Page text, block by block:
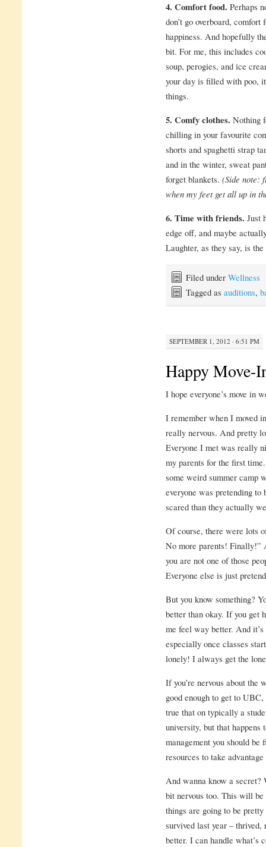
4. Comfort food. Perhaps
don’t go overboard,
happiness. And hopefully
bit. For me, this includes
soup, perogies, and ice
your day is filled with poo,
things.
5. Comfy clothes. Nothing
chilling in your favourite
shorts and spaghetti strap
and in the winter, sweat
forget blankets. (Side note:
when my feet get all up in
6. Time with friends. Just
edge off, and maybe
Laughter, as they say, is
Filed under Wellness
Tagged as auditions,
SEPTEMBER 1, 2012 · 6:51 PM
Happy Move-
I hope everyone’s move in
I remember when I moved
really nervous. And pretty
Everyone I met was really
my parents for the first
some weird summer camp
everyone was pretending to
scared than they actually
Of course, there were lots
No more parents! Finally!”
you are not one of those
Everyone else is just
But you know something?
better than okay. If you get
me feel way better. And
especially once classes
lonely! I always get the
If you’re nervous about the
good enough to get to
true that on typically a
university, but that happens
management you should
resources to take
And wanna know a
bit nervous too. This will
things are going to be
survived last year –
better. I can handle what’s